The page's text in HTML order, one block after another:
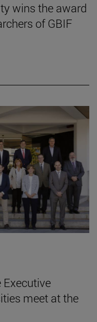
wins the award
of GBIF
meet at the